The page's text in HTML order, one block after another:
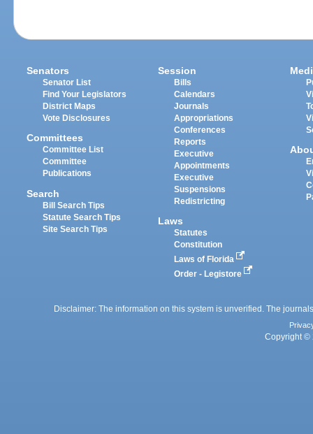
Senators
Senator List
Find Your Legislators
District Maps
Vote Disclosures
Committees
Committee List
Committee
Publications
Search
Bill Search Tips
Statute Search Tips
Site Search Tips
Session
Bills
Calendars
Journals
Appropriations
Conferences
Reports
Executive
Appointments
Executive
Suspensions
Redistricting
Laws
Statutes
Constitution
Laws of Florida
Order - Legistore
Disclaimer: The information on this system is unverified. The
Copyright ©